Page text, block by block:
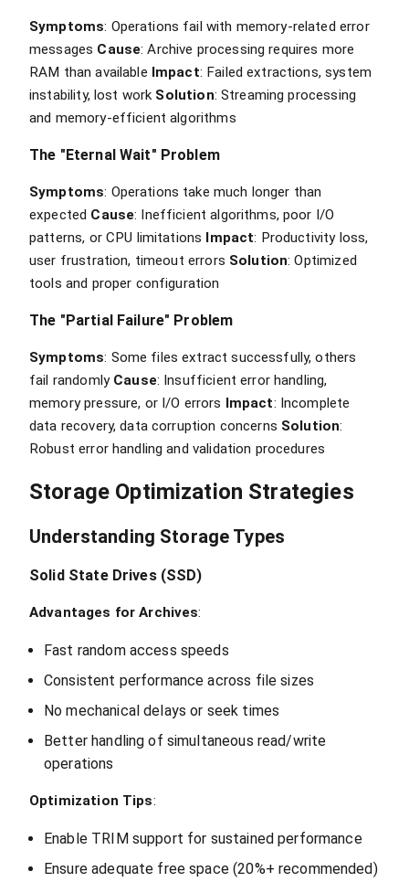
Symptoms: Operations fail with memory-related error
messages Cause: Archive processing requires more
RAM than available Impact: Failed extractions, system
instability, lost work Solution: Streaming processing
and memory-efficient algorithms
The "Eternal Wait" Problem
Symptoms: Operations take much longer than
expected Cause: Inefficient algorithms, poor I/O
patterns, or CPU limitations Impact: Productivity loss,
user frustration, timeout errors Solution: Optimized
tools and proper configuration
The "Partial Failure" Problem
Symptoms: Some files extract successfully, others
fail randomly Cause: Insufficient error handling,
memory pressure, or I/O errors Impact: Incomplete
data recovery, data corruption concerns Solution:
Robust error handling and validation procedures
Storage Optimization Strategies
Understanding Storage Types
Solid State Drives (SSD)
Advantages for Archives:
Fast random access speeds
Consistent performance across file sizes
No mechanical delays or seek times
Better handling of simultaneous read/write
operations
Optimization Tips:
Enable TRIM support for sustained performance
Ensure adequate free space (20%+ recommended)